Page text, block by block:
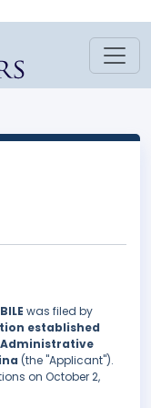
was filed by
established
Administrative
(the "Applicant").
on October 2,